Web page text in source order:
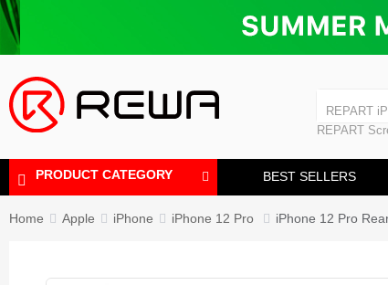
REPART
Laminating
Polishing
REPART
PRODUCT CATEGORY BEST SELLERS
Polishing Machine
Home Apple iPhone iPhone 12 Pro iPhone 12 Pro